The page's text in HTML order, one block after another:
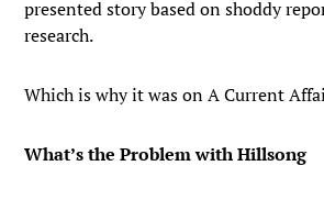
presented story based on shoddy
research.
Which is why it was on A Current
What’s the Problem with Hillsong